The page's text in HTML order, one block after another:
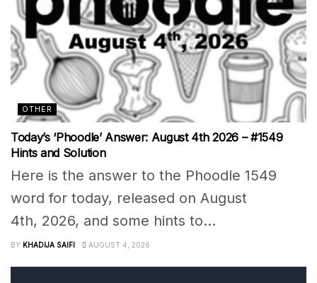
OTHER
Today’s ‘Phoodle’ Answer: August 4th 2026 – #1549
Hints and Solution
Here is the answer to the Phoodle 1549
word for today, released on August
4th, 2026, and some hints to...
BY KHADIJA SAIFI AUGUST 4, 2026